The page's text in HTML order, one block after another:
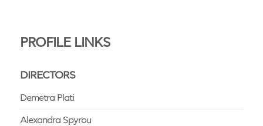
PROFILE LINKS
DIRECTORS
Demetra Plati
Alexandra Spyrou